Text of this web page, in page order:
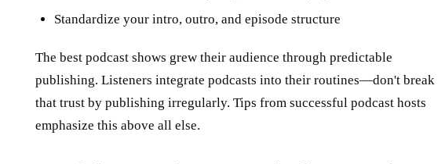
Standardize your intro, outro, and episode structure
The best podcast shows grew their audience through predictable
publishing. Listeners integrate podcasts into their routines—don't break
that trust by publishing irregularly. Tips from successful podcast hosts
emphasize this above all else.